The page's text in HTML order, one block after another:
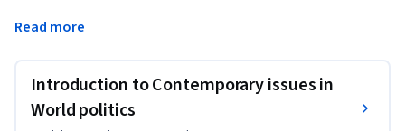
With the collapse of the World Order established following
Eastern Europe was incorporated into NATO and the
European Union, and a slightly longer-lived American
preponderance in the international system, developments
Read more
Introduction to Contemporary issues in
World politics